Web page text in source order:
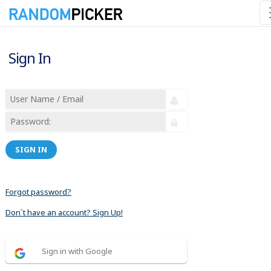
Sign In
SIGN IN
Forgot password?
Don´t have an account? Sign Up!
Sign in with Google